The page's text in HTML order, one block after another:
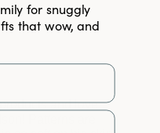
for snuggly
that wow, and